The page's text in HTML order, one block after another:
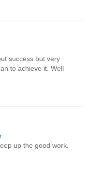
success but very
to achieve it. Well
up the good work.